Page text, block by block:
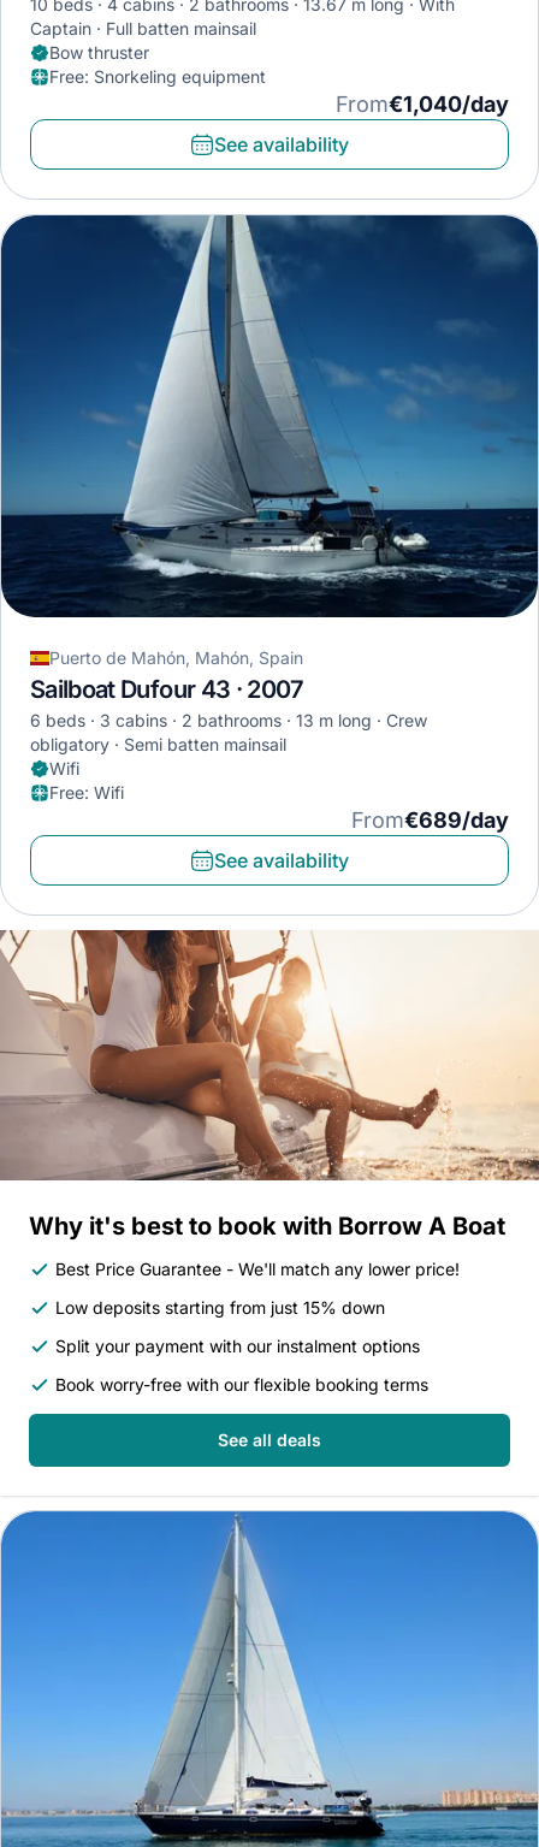
10 beds 4 cabins 2 bathrooms 13.67 m long
With
Captain
Full batten mainsail
Bow thruster
Free: Snorkeling equipment
From€1,040/day
See availability
Puerto de Mahón, Mahón, Spain
Sailboat Dufour 43 · 2007
6 beds 3 cabins 2 bathrooms 13 m long
Crew
obligatory
Semi batten mainsail
Wifi
Free: Wifi
From€689/day
See availability
Why it's best to book with Borrow A Boat
Best Price Guarantee - We'll match any lower price!
Low deposits starting from just 15% down
Split your payment with our instalment options
Book worry-free with our flexible booking terms
See all deals